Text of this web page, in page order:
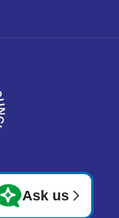
Ask us